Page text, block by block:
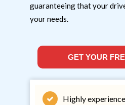
guaranteeing that your
your needs.
GET YOUR
Highly